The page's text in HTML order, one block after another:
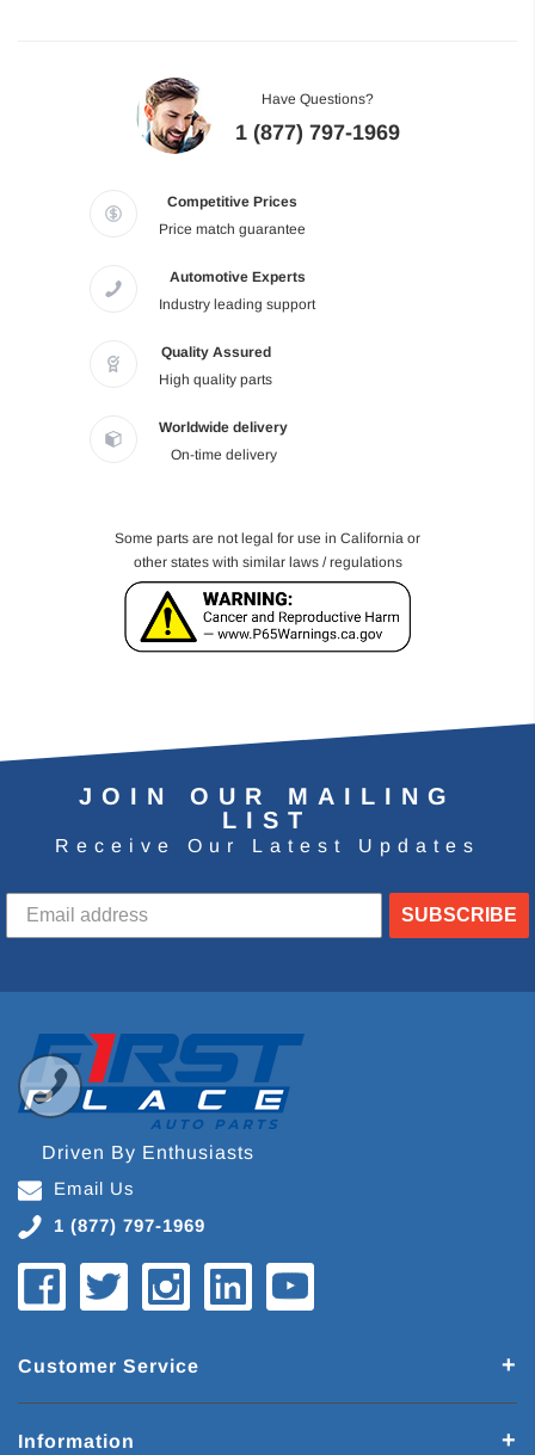
Have Questions?
1 (877) 797-1969
Competitive Prices
Price match guarantee
Automotive Experts
Industry leading support
Quality Assured
High quality parts
Worldwide delivery
On-time delivery
Some parts are not legal for use in California or
other states with similar laws / regulations
JOIN OUR MAILING
LIST
Receive Our Latest Updates
SUBSCRIBE
Driven By Enthusiasts
Email Us
1 (877) 797-1969
Customer Service
Information